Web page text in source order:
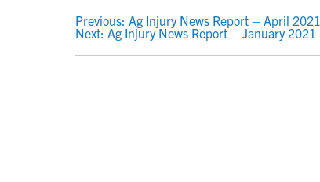
POST
NAVIGATION
Previous: Ag Injury News Report – April 2021
Next: Ag Injury News Report – January 2021